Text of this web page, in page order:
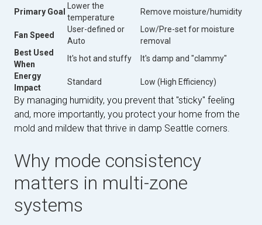
Primary Goal
Lower the
temperature
Remove moisture/humidity
Fan Speed
User-defined or
Auto
Low/Pre-set for moisture
removal
Best Used
When
It's hot and stuffy
It's damp and "clammy"
Energy
Impact
Standard Low (High Efficiency)
By managing humidity, you prevent that "sticky" feeling
and, more importantly, you protect your home from the
mold and mildew that thrive in damp Seattle corners.
Why mode consistency
matters in multi-zone
systems